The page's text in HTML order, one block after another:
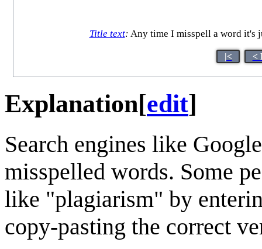
Title text: Any time I misspell a word it's
|< <
Explanation[edit]
Search engines like
misspelled words. Some
like "plagiarism" by
copy-pasting the correct